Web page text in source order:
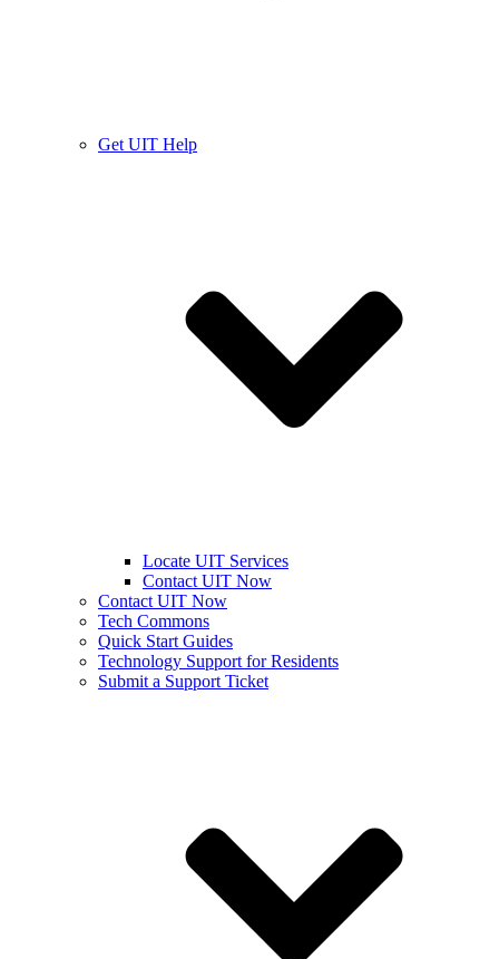
Get UIT Help
Locate UIT Services
Contact UIT Now
Contact UIT Now
Tech Commons
Quick Start Guides
Technology Support for Residents
Submit a Support Ticket